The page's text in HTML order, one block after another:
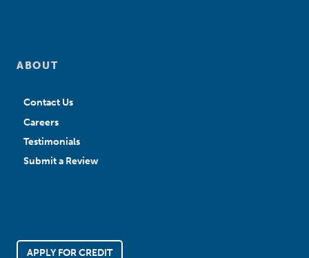
ABOUT
Contact Us
Careers
Testimonials
Submit a Review
APPLY FOR CREDIT